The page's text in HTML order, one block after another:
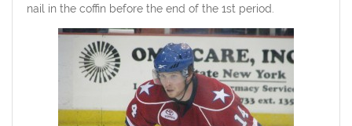
nail in the coffin before the end of the 1st period.